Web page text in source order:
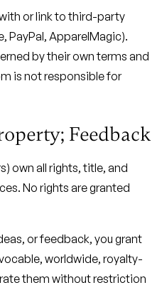
or link to third-party
PayPal, ApparelMagic).
by their own terms and
is not responsible for
Feedback
own all rights, title, and
No rights are granted
or feedback, you grant
worldwide, royalty-
them without restriction